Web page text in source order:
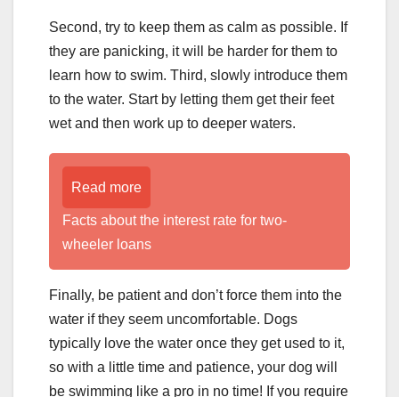
Second, try to keep them as calm as possible. If
they are panicking, it will be harder for them to
learn how to swim. Third, slowly introduce them
to the water. Start by letting them get their feet
wet and then work up to deeper waters.
Read more
Facts about the interest rate for two-
wheeler loans
Finally, be patient and don’t force them into the
water if they seem uncomfortable. Dogs
typically love the water once they get used to it,
so with a little time and patience, your dog will
be swimming like a pro in no time! If you require